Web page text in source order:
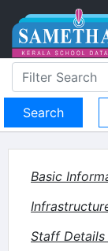
Basic
Staff Details